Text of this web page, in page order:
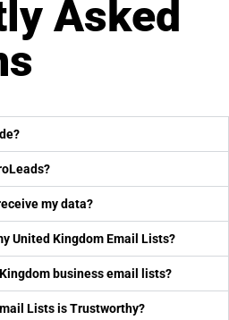
Asked
my data?
United Kingdom Email Lists?
business email lists?
Lists is Trustworthy?